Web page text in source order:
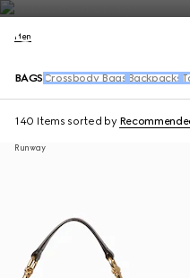
Men
BAGS Crossbody Bags Backpacks
140 Items sorted by
Runway